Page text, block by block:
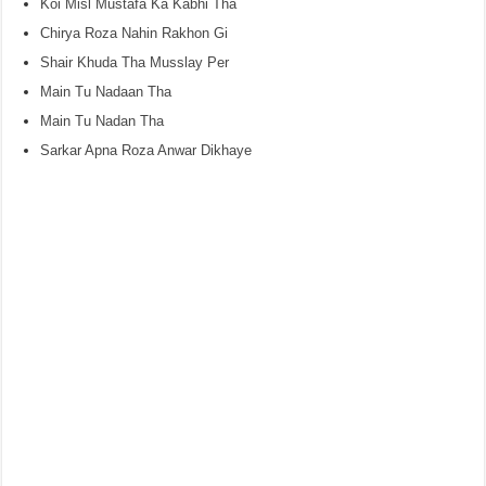
Koi Misl Mustafa Ka Kabhi Tha
Chirya Roza Nahin Rakhon Gi
Shair Khuda Tha Musslay Per
Main Tu Nadaan Tha
Main Tu Nadan Tha
Sarkar Apna Roza Anwar Dikhaye